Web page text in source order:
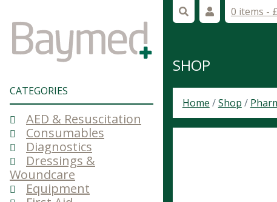
CATEGORIES
AED & Resuscitation
Consumables
Diagnostics
Dressings &
Woundcare
Equipment
0 items - £
SHOP
Home /Shop /